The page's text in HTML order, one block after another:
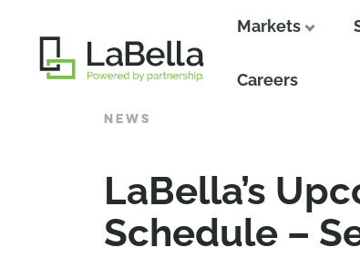
Markets
Careers
NEWS
LaBella’s
Schedule –